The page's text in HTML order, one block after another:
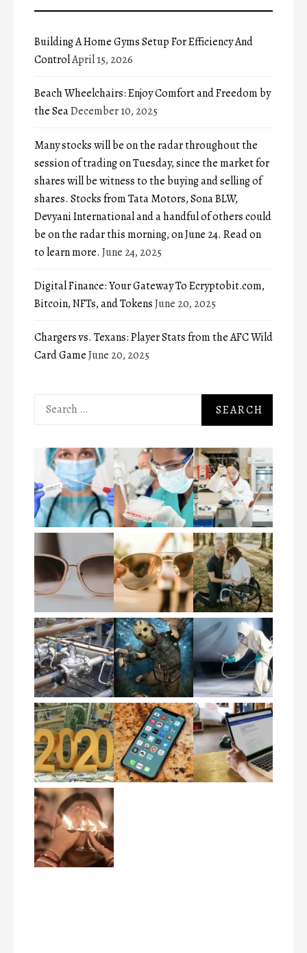
Building A Home Gyms Setup For Efficiency And
ControlApril 15, 2026
Beach Wheelchairs: Enjoy Comfort and Freedom by
the SeaDecember 10, 2025
Many stocks will be on the radar throughout the
session of trading on Tuesday, since the market for
shares will be witness to the buying and selling of
shares. Stocks from Tata Motors, Sona BLW,
Devyani International and a handful of others could
be on the radar this morning, on June 24. Read on
to learn more. June 24, 2025
Digital Finance: Your Gateway To Ecryptobit.com,
Bitcoin, NFTs, and TokensJune 20, 2025
Chargers vs. Texans: Player Stats from the AFC Wild
Card GameJune 20, 2025
Search